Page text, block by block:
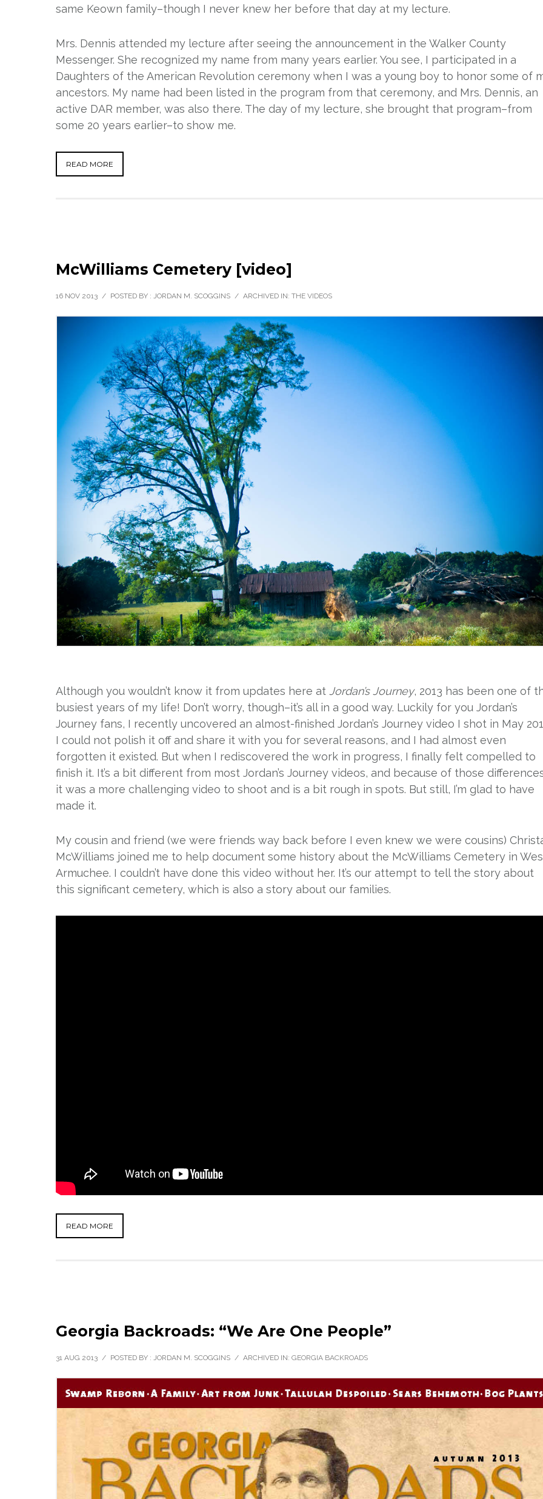
same Keown family–though I never knew her before that day at my lecture.
Mrs. Dennis attended my lecture after seeing the announcement in the Walker County
Messenger. She recognized my name from many years earlier. You see, I participated in a
Daughters of the American Revolution ceremony when I was a young boy to honor some of
ancestors. My name had been listed in the program from that ceremony, and Mrs. Dennis, an
active DAR member, was also there. The day of my lecture, she brought that program–from
some 20 years earlier–to show me.
READ MORE
McWilliams Cemetery [video]
16 NOV 2013 / POSTED BY : JORDAN M. SCOGGINS / ARCHIVED IN: THE VIDEOS
Although you wouldn’t know it from updates here at Jordan’s Journey, 2013 has been one of
busiest years of my life! Don’t worry, though–it’s all in a good way. Luckily for you Jordan’s
Journey fans, I recently uncovered an almost-finished Jordan’s Journey video I shot in May
I could not polish it off and share it with you for several reasons, and I had almost even
forgotten it existed. But when I rediscovered the work in progress, I finally felt compelled to
finish it. It’s a bit different from most Jordan’s Journey videos, and because of those
it was a more challenging video to shoot and is a bit rough in spots. But still, I’m glad to have
made it.
My cousin and friend (we were friends way back before I even knew we were cousins)
McWilliams joined me to help document some history about the McWilliams Cemetery in
Armuchee. I couldn’t have done this video without her. It’s our attempt to tell the story about
this significant cemetery, which is also a story about our families.
READ MORE
Georgia Backroads: “We Are One People”
31 AUG 2013 / POSTED BY : JORDAN M. SCOGGINS / ARCHIVED IN: GEORGIA BACKROADS